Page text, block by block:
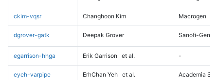
ckim-vqsr Changhoon Kim Macrogen
dgrover-gatk Deepak Grover Sanofi-
egarrison-hhga Erik Garrison et al. -
eyeh-varpipe ErhChan Yeh et al. Academia